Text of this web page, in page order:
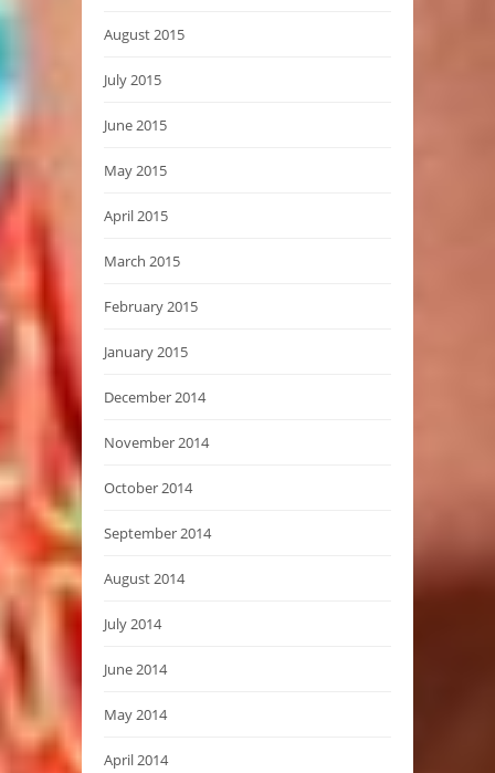
August 2015
July 2015
June 2015
May 2015
April 2015
March 2015
February 2015
January 2015
December 2014
November 2014
October 2014
September 2014
August 2014
July 2014
June 2014
May 2014
April 2014